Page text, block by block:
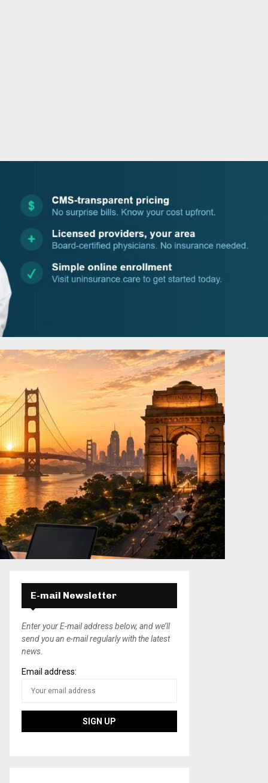
E-mail Newsletter
Enter your E-mail address below, and we’ll
send you an e-mail regularly with the latest
news.
Email address: